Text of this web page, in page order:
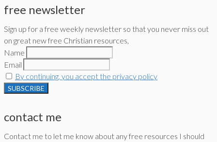
free newsletter
Sign up for a free weekly newsletter so that you never miss out
on great new free Christian resources,
Name
Email
By continuing, you accept the privacy policy
contact me
Contact me to let me know about any free resources I should